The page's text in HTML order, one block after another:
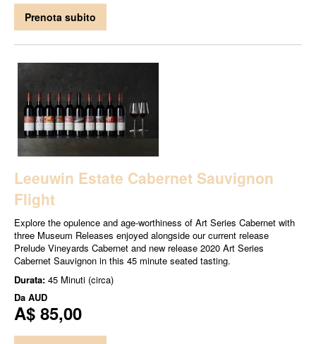
Prenota subito
Leeuwin Estate Cabernet Sauvignon
Flight
Explore the opulence and age-worthiness of Art Series Cabernet with
three Museum Releases enjoyed alongside our current release
Prelude Vineyards Cabernet and new release 2020 Art Series
Cabernet Sauvignon in this 45 minute seated tasting.
Durata: 45 Minuti (circa)
Da AUD
A$ 85,00